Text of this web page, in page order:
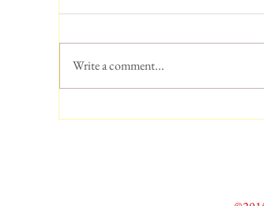
Write a comment...